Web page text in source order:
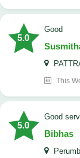
5.0
Good
This
5.0
good
Bibhas